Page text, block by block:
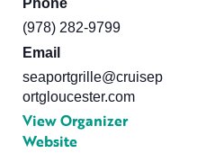
Phone
(978) 282-9799
Email
seaportgrille@cruisep
ortgloucester.com
View Organizer
Website